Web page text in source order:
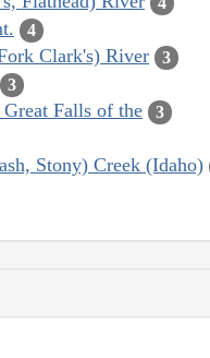
4
Clark's) River 3
3
Falls of the 3
Stony) Creek (Idaho)